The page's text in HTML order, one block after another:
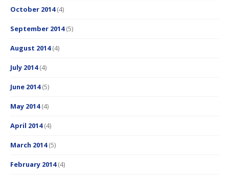
October 2014(4)
September 2014(5)
August 2014(4)
July 2014(4)
June 2014(5)
May 2014(4)
April 2014(4)
March 2014(5)
February 2014(4)